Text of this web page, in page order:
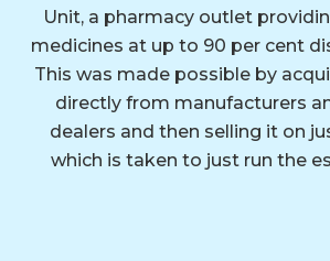
Unit, a pharmacy outlet
medicines at up to 90 per cent
This was made possible by
directly from manufacturers
dealers and then selling it on
which is taken to just run the